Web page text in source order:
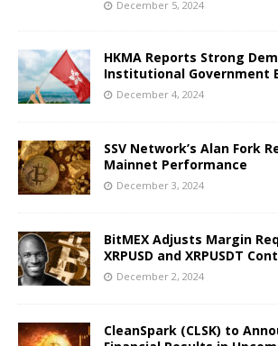
December 5, 2024
HKMA Reports Strong
Institutional Government
December 4, 2024
SSV Network’s Alan Fork
Mainnet Performance
December 3, 2024
BitMEX Adjusts Margin
XRPUSD and XRPUSDT
December 2, 2024
CleanSpark (CLSK) to